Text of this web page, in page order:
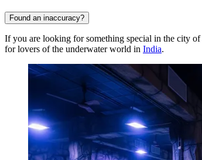
Found an inaccuracy?
If you are looking for something special in the city of
for lovers of the underwater world in India.